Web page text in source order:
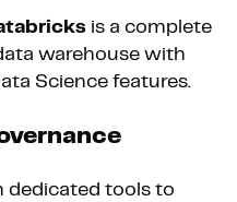
is a complete
warehouse with
Science features.
dedicated tools to